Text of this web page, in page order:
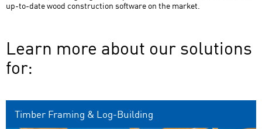
up-to-date wood construction software on the market.
Learn more about our solutions
for:
Timber Framing & Log-Building